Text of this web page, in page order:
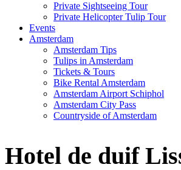
Private Sightseeing Tour
Private Helicopter Tulip Tour
Events
Amsterdam
Amsterdam Tips
Tulips in Amsterdam
Tickets & Tours
Bike Rental Amsterdam
Amsterdam Airport Schiphol
Amsterdam City Pass
Countryside of Amsterdam
Hotel de duif